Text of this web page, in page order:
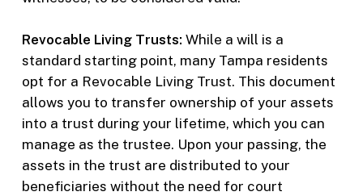
Revocable Living Trusts: While a will is a
standard starting point, many Tampa residents
opt for a Revocable Living Trust. This document
allows you to transfer ownership of your assets
into a trust during your lifetime, which you can
manage as the trustee. Upon your passing, the
assets in the trust are distributed to your
beneficiaries without the need for court